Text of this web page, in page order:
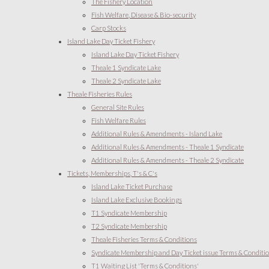
Fish Welfare, Disease & Bio-security
Carp Stocks
Island Lake Day Ticket Fishery
Island Lake Day Ticket Fishery
Theale 1 Syndicate Lake
Theale 2 Syndicate Lake
Theale Fisheries Rules
General Site Rules
Fish Welfare Rules
Additional Rules & Amendments - Island Lake
Additional Rules & Amendments - Theale 1 Syndicate
Additional Rules & Amendments - Theale 2 Syndicate
Tickets, Memberships, T's & C's
Island Lake Ticket Purchase
Island Lake Exclusive Bookings
T1 Syndicate Membership
T2 Syndicate Membership
Theale Fisheries Terms & Conditions
Syndicate Membership and Day Ticket issue Terms &
T1 Waiting List 'Terms & Conditions'